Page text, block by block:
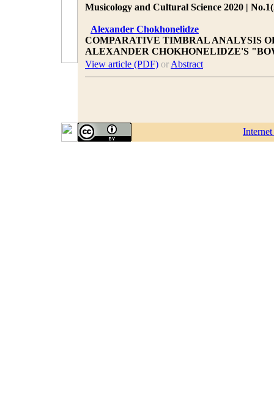
Musicology and Cultural Science 2020 |
Alexander Chokhonelidze
COMPARATIVE TIMBRAL ANALYSIS
ALEXANDER CHOKHONELIDZE'S
View article (PDF) or Abstract